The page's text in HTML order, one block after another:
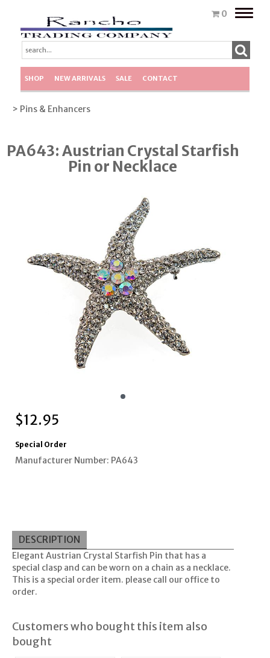
0
Toggle
SHOP NEW ARRIVALS SALE CONTACT
> Pins & Enhancers
PA643: Austrian Crystal Starfish
Pin or Necklace
$12.95
Special Order
Manufacturer Number: PA643
DESCRIPTION
Elegant Austrian Crystal Starfish Pin that has a
special clasp and can be worn on a chain as a necklace.
This is a special order item. please call our office to
order.
Customers who bought this item also
bought